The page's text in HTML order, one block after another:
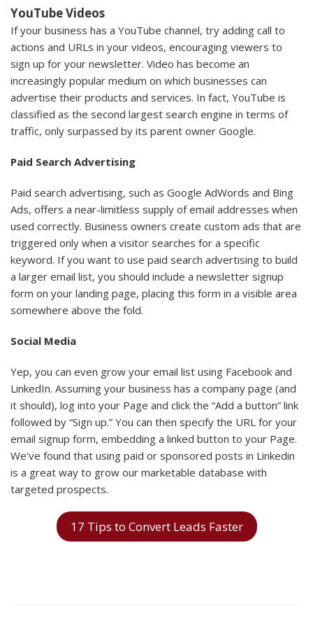
YouTube Videos
If your business has a YouTube channel, try adding call to
actions and URLs in your videos, encouraging viewers to
sign up for your newsletter. Video has become an
increasingly popular medium on which businesses can
advertise their products and services. In fact, YouTube is
classified as the second largest search engine in terms of
traffic, only surpassed by its parent owner Google.
Paid Search Advertising
Paid search advertising, such as Google AdWords and Bing
Ads, offers a near-limitless supply of email addresses when
used correctly. Business owners create custom ads that are
triggered only when a visitor searches for a specific
keyword. If you want to use paid search advertising to build
a larger email list, you should include a newsletter signup
form on your landing page, placing this form in a visible area
somewhere above the fold.
Social Media
Yep, you can even grow your email list using Facebook and
LinkedIn. Assuming your business has a company page (and
it should), log into your Page and click the “Add a button” link
followed by “Sign up.” You can then specify the URL for your
email signup form, embedding a linked button to your Page.
We've found that using paid or sponsored posts in Linkedin
is a great way to grow our marketable database with
targeted prospects.
17 Tips to Convert Leads Faster